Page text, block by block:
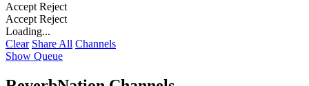
Accept Reject
Accept Reject
Loading...
Clear Share All Channels
Show Queue